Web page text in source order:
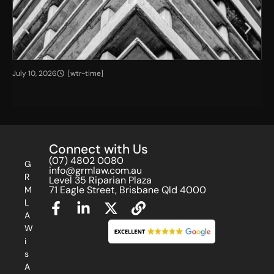
T
July 10, 2026 [wtr-time]
G
R
M
L
A
W
i
s
A
Connect with Us
(07) 4802 0080
info@grmlaw.com.au
Level 35 Riparian Plaza
71 Eagle Street, Brisbane Qld 4000